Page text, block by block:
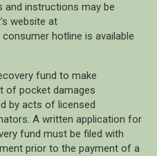
and instructions may be
website at
hotline is available
fund to make
of pocket damages
by acts of licensed
A written application for
fund must be filed with
prior to the payment of a